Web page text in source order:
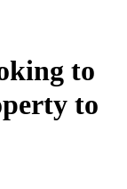
to
to